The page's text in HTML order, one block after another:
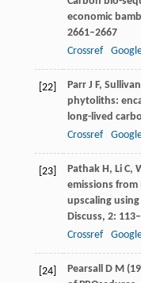
economic
2661–2667
Crossref
[22] Parr J F, Sullivan
phytoliths:
long-lived
Crossref
[23] Pathak H, Li C,
emissions
upscaling
Discuss, 2:
Crossref
[24] Pearsall D M(